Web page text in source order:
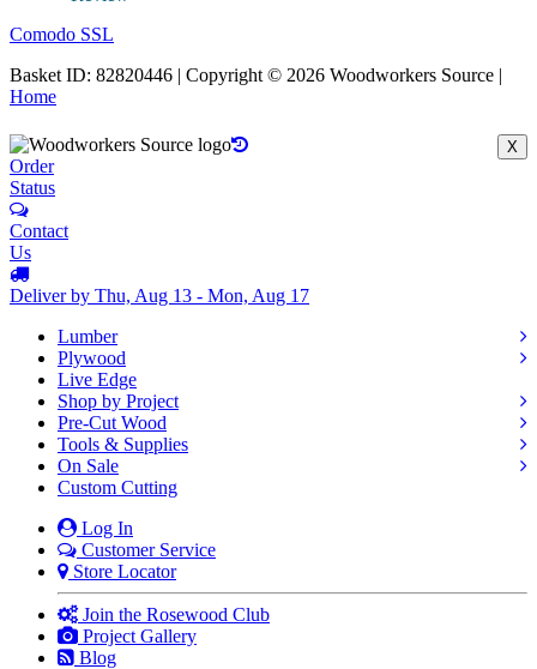
Comodo SSL
Basket ID: 82820446 | Copyright © 2026 Woodworkers Source |
Home
X
Order
Status
Contact
Us
Deliver by Thu, Aug 13 - Mon, Aug 17
Lumber
Plywood
Live Edge
Shop by Project
Pre-Cut Wood
Tools & Supplies
On Sale
Custom Cutting
Log In
Customer Service
Store Locator
Join the Rosewood Club
Project Gallery
Blog